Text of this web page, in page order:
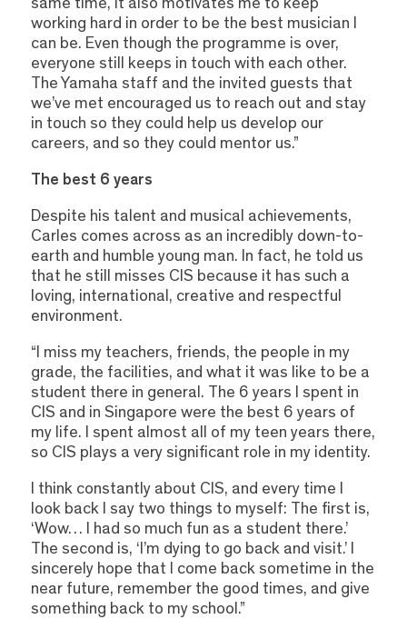
working hard in order to be the best musician I
can be. Even though the programme is over,
everyone still keeps in touch with each other.
The Yamaha staff and the invited guests that
we’ve met encouraged us to reach out and stay
in touch so they could help us develop our
careers, and so they could mentor us.”
The best 6 years
Despite his talent and musical achievements,
Carles comes across as an incredibly down-to-
earth and humble young man. In fact, he told us
that he still misses CIS because it has such a
loving, international, creative and respectful
environment.
“I miss my teachers, friends, the people in my
grade, the facilities, and what it was like to be a
student there in general. The 6 years I spent in
CIS and in Singapore were the best 6 years of
my life. I spent almost all of my teen years there,
so CIS plays a very significant role in my identity.
I think constantly about CIS, and every time I
look back I say two things to myself: The first is,
‘Wow… I had so much fun as a student there.’
The second is, ‘I’m dying to go back and visit.’ I
sincerely hope that I come back sometime in the
near future, remember the good times, and give
something back to my school.”